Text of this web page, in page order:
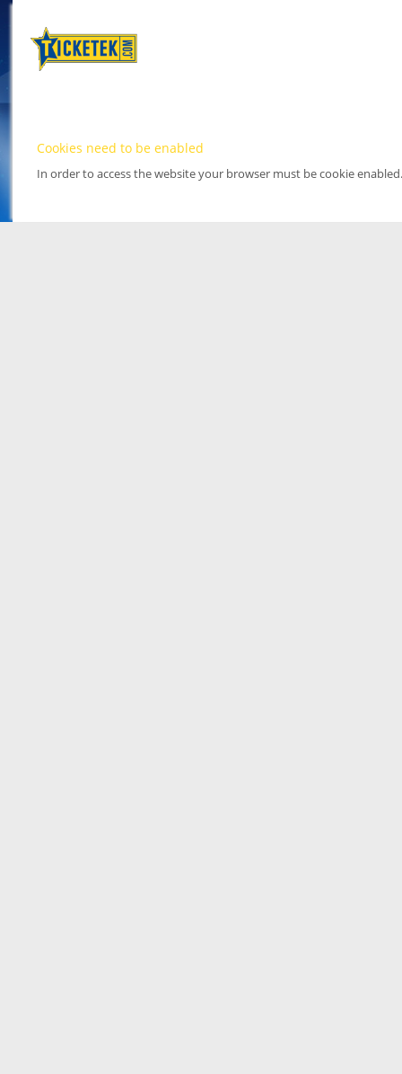
Cookies need to be enabled
In order to access the website your browser must be cookie enabled.